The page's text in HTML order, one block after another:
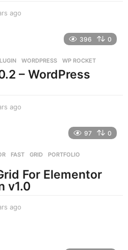
ago
s
a
396 0
,WORDPRESS ,WP ROCKET
– WordPress
ago
s
g
o
97 0
,FAST ,GRID ,PORTFOLIO
For Elementor
v1.0
ago